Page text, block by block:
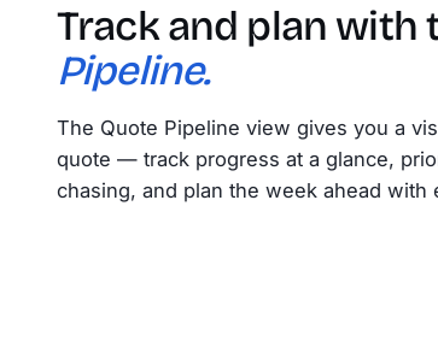
Track and plan with
Pipeline.
The Quote Pipeline view gives you a
quote — track progress at a glance,
chasing, and plan the week ahead with